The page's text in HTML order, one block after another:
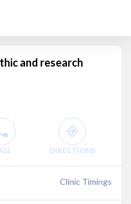
and research
DIRECTIONS
Clinic Timings